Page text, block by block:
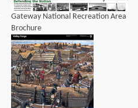
Gateway National Recreation Area
Brochure